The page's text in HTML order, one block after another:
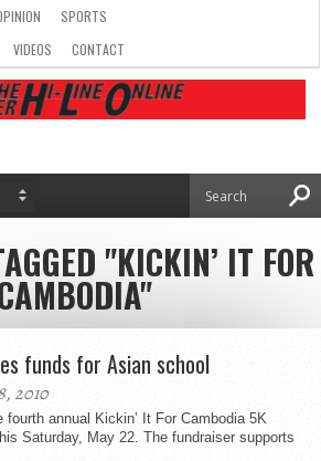
SPORTS
VIDEOS CONTACT
"KICKIN’ IT FOR
funds for Asian school
2010
annual Kickin’ It For Cambodia 5K
Saturday, May 22. The fundraiser supports